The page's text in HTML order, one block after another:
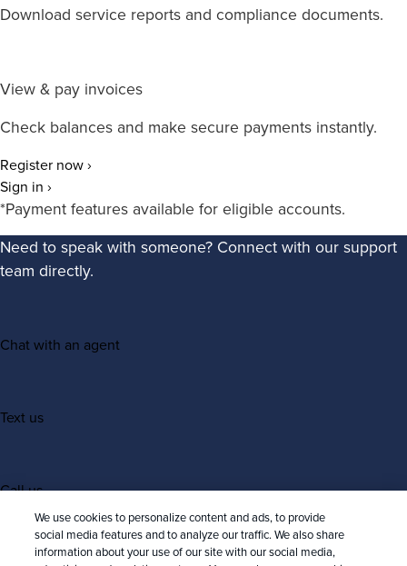
Download service reports and compliance documents.
View & pay invoices
Check balances and make secure payments instantly.
Register now ›
Sign in ›
*Payment features available for eligible accounts.
Need to speak with someone? Connect with our support
team directly.
Chat with an agent
Text us
Call us
We use cookies to personalize content and ads, to provide
social media features and to analyze our traffic. We also share
information about your use of our site with our social media,